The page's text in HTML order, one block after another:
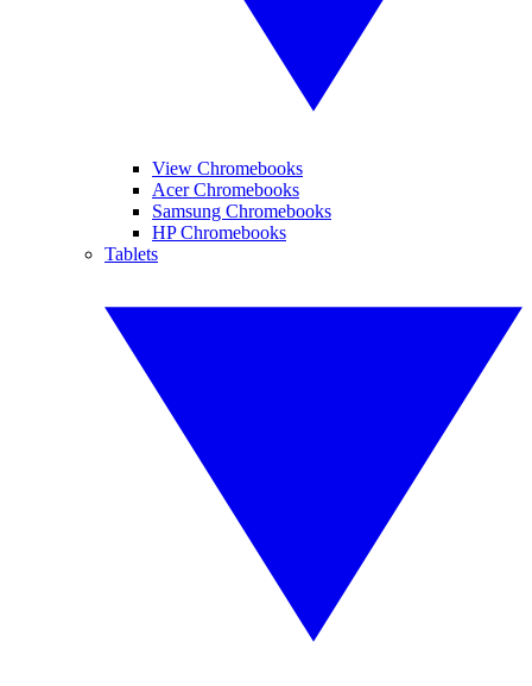
View Chromebooks
Acer Chromebooks
Samsung Chromebooks
HP Chromebooks
Tablets